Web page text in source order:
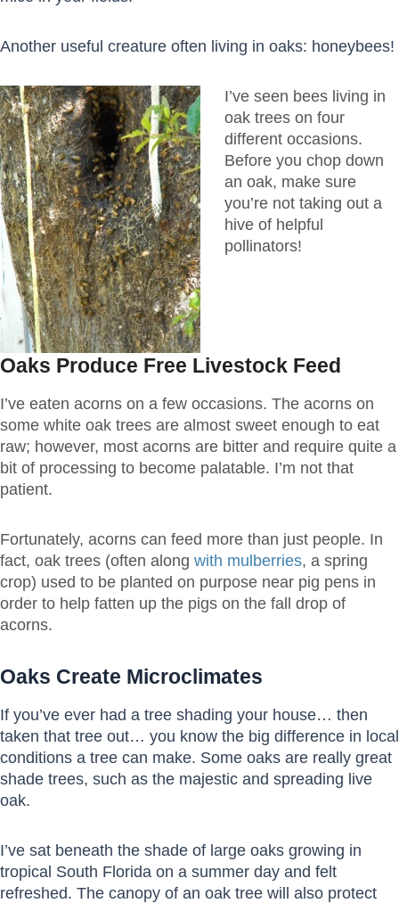
Another useful creature often living in oaks: honeybees!
I’ve seen bees living in
oak trees on four
different occasions.
Before you chop down
an oak, make sure
you’re not taking out a
hive of helpful
pollinators!
Oaks Produce Free Livestock Feed
I’ve eaten acorns on a few occasions. The acorns on
some white oak trees are almost sweet enough to eat
raw; however, most acorns are bitter and require quite a
bit of processing to become palatable. I’m not that
patient.
Fortunately, acorns can feed more than just people. In
fact, oak trees (often along with mulberries, a spring
crop) used to be planted on purpose near pig pens in
order to help fatten up the pigs on the fall drop of
acorns.
Oaks Create Microclimates
If you’ve ever had a tree shading your house… then
taken that tree out… you know the big difference in local
conditions a tree can make. Some oaks are really great
shade trees, such as the majestic and spreading live
oak.
I’ve sat beneath the shade of large oaks growing in
tropical South Florida on a summer day and felt
refreshed. The canopy of an oak tree will also protect